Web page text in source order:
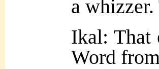
a
Ikal: That
Word